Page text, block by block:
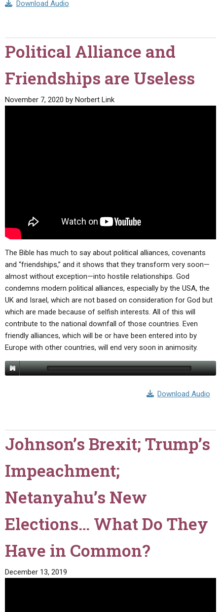
Download Audio
Political Alliance and
Friendships are Useless
November 7, 2020 by Norbert Link
The Bible has much to say about political alliances, covenants
and “friendships,” and it shows that they transform very soon—
almost without exception—into hostile relationships. God
condemns modern political alliances, especially by the USA, the
UK and Israel, which are not based on consideration for God but
which are made because of selfish interests. All of this will
contribute to the national downfall of those countries. Even
friendly alliances, which will be or have been entered into by
Europe with other countries, will end very soon in animosity.
Download Audio
Johnson’s Brexit; Trump’s
Impeachment;
Netanyahu’s New
Elections… What Do They
Have in Common?
December 13, 2019